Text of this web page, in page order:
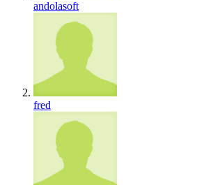
andolasoft
fred